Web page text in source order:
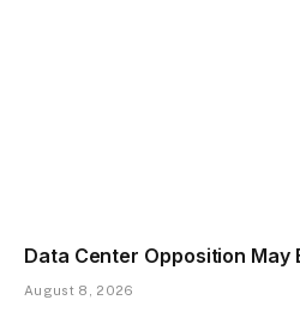
Data Center Opposition May
August 8, 2026